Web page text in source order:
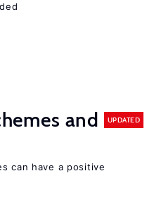
and
UPDATED
can have a positive